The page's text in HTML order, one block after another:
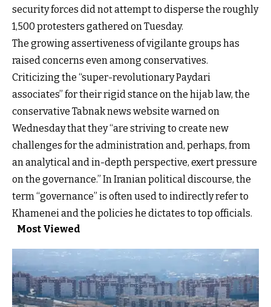
security forces did not attempt to disperse the roughly
1,500 protesters gathered on Tuesday.
The growing assertiveness of vigilante groups has
raised concerns even among conservatives.
Criticizing the “super-revolutionary Paydari
associates” for their rigid stance on the hijab law, the
conservative Tabnak news website warned on
Wednesday that they “are striving to create new
challenges for the administration and, perhaps, from
an analytical and in-depth perspective, exert pressure
on the governance.” In Iranian political discourse, the
term “governance” is often used to indirectly refer to
Khamenei and the policies he dictates to top officials.
Most Viewed